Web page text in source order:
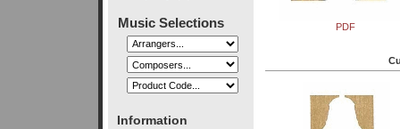
Music Selections
Information
PDF